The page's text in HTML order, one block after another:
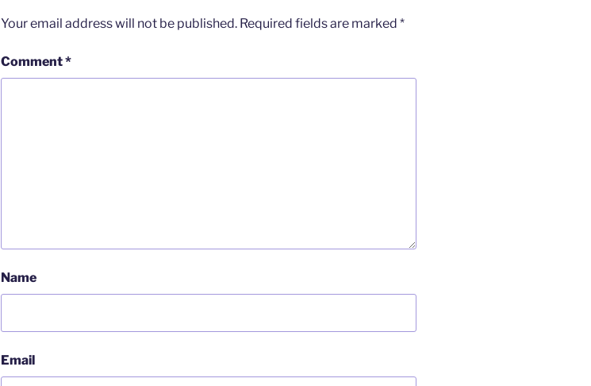
Your email address will not be published. Required fields are marked *
Comment*
Name
Email